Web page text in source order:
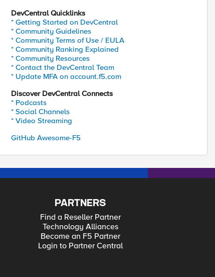
DevCentral Quicklinks
* Getting Started on DevCentral
* Community Guidelines
* Community Terms of Use / EULA
* Community Ranking Explained
* Community Resources
* Contact the DevCentral Team
* Update MFA on account.f5.com
Discover DevCentral Connects
* Podcasts
* Social Channels
* Video Streaming
GitHub Awesome-F5
PARTNERS
Find a Reseller Partner
Technology Alliances
Become an F5 Partner
Login to Partner Central